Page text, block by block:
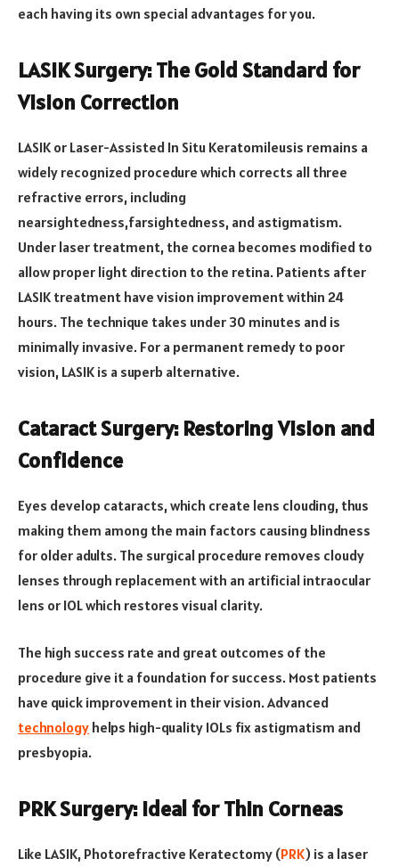
each having its own special advantages for you.
LASIK Surgery: The Gold Standard for
Vision Correction
LASIK or Laser-Assisted In Situ Keratomileusis remains a
widely recognized procedure which corrects all three
refractive errors, including
nearsightedness,farsightedness, and astigmatism.
Under laser treatment, the cornea becomes modified to
allow proper light direction to the retina. Patients after
LASIK treatment have vision improvement within 24
hours. The technique takes under 30 minutes and is
minimally invasive. For a permanent remedy to poor
vision, LASIK is a superb alternative.
Cataract Surgery: Restoring Vision and
Confidence
Eyes develop cataracts, which create lens clouding, thus
making them among the main factors causing blindness
for older adults. The surgical procedure removes cloudy
lenses through replacement with an artificial intraocular
lens or IOL which restores visual clarity.
The high success rate and great outcomes of the
procedure give it a foundation for success. Most patients
have quick improvement in their vision. Advanced
technology helps high-quality IOLs fix astigmatism and
presbyopia.
PRK Surgery: Ideal for Thin Corneas
Like LASIK, Photorefractive Keratectomy (PRK) is a laser